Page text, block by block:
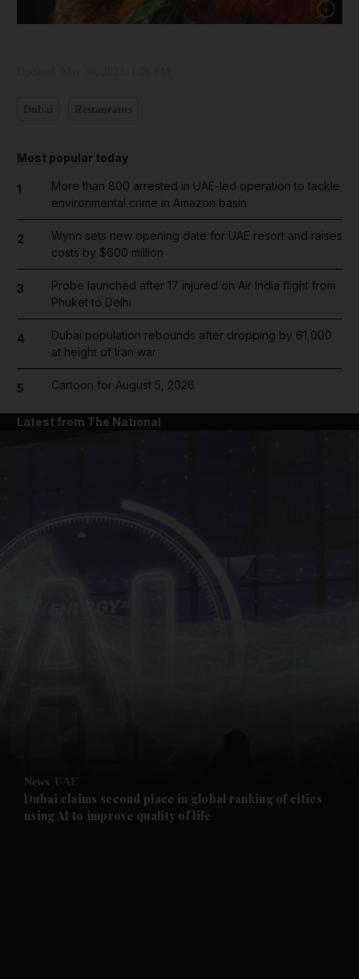
Future submenu
Show
Most popular today
1
More than 800 arrested in UAE-led operation to tackle
environmental crime in Amazon basin
2
Wynn sets new opening date for UAE resort and raises
costs by $600 million
3
Probe launched after 17 injured on Air India flight from
Phuket to Delhi
4
Dubai population rebounds after dropping by 61,000
at height of Iran war
5 Cartoon for August 5, 2026
Latest from The National
News UAE
Dubai claims second place in global ranking of cities
using AI to improve quality of life